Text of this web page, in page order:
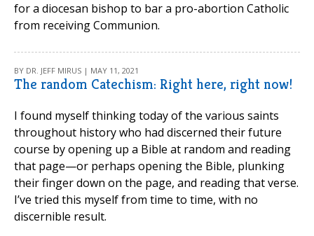
for a diocesan bishop to bar a pro-abortion Catholic
from receiving Communion.
BY DR. JEFF MIRUS | MAY 11, 2021
The random Catechism: Right here, right now!
I found myself thinking today of the various saints
throughout history who had discerned their future
course by opening up a Bible at random and reading
that page—or perhaps opening the Bible, plunking
their finger down on the page, and reading that verse.
I’ve tried this myself from time to time, with no
discernible result.